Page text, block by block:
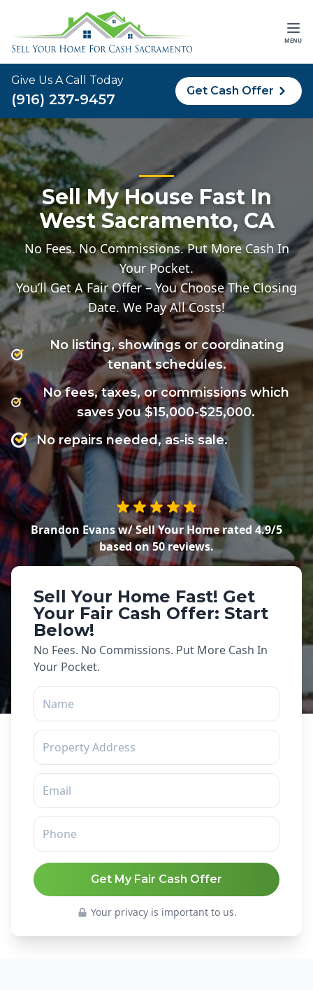
MENU
Give Us A Call Today
(916) 237-9457
Get Cash Offer
Sell My House Fast In
West Sacramento, CA
No Fees. No Commissions. Put More Cash In
Your Pocket.
You’ll Get A Fair Offer – You Choose The Closing
Date. We Pay All Costs!
No listing, showings or coordinating
tenant schedules.
No fees, taxes, or commissions which
saves you $15,000-$25,000.
No repairs needed, as-is sale.
Brandon Evans w/ Sell Your Homerated 4.9/5
based on50reviews.
Sell Your Home Fast! Get
Your Fair Cash Offer: Start
Below!
No Fees. No Commissions. Put More Cash In
Your Pocket.
Get My Fair Cash Offer
Your privacy is important to us.